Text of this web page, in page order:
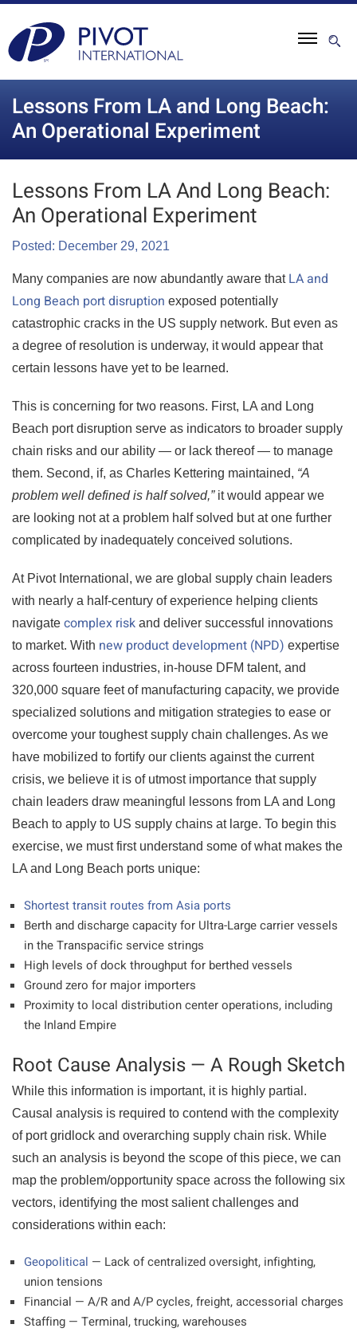
Lessons From LA and Long Beach:
An Operational Experiment
Lessons From LA And Long Beach:
An Operational Experiment
Posted: December 29, 2021
Many companies are now abundantly aware that LA and
Long Beach port disruption exposed potentially
catastrophic cracks in the US supply network. But even as
a degree of resolution is underway, it would appear that
certain lessons have yet to be learned.
This is concerning for two reasons. First, LA and Long
Beach port disruption serve as indicators to broader supply
chain risks and our ability — or lack thereof — to manage
them. Second, if, as Charles Kettering maintained, “A
problem well defined is half solved,” it would appear we
are looking not at a problem half solved but at one further
complicated by inadequately conceived solutions.
At Pivot International, we are global supply chain leaders
with nearly a half-century of experience helping clients
navigate complex risk and deliver successful innovations
to market. With new product development (NPD) expertise
across fourteen industries, in-house DFM talent, and
320,000 square feet of manufacturing capacity, we provide
specialized solutions and mitigation strategies to ease or
overcome your toughest supply chain challenges. As we
have mobilized to fortify our clients against the current
crisis, we believe it is of utmost importance that supply
chain leaders draw meaningful lessons from LA and Long
Beach to apply to US supply chains at large. To begin this
exercise, we must first understand some of what makes the
LA and Long Beach ports unique:
Shortest transit routes from Asia ports
Berth and discharge capacity for Ultra-Large carrier vessels
in the Transpacific service strings
High levels of dock throughput for berthed vessels
Ground zero for major importers
Proximity to local distribution center operations, including
the Inland Empire
Root Cause Analysis — A Rough Sketch
While this information is important, it is highly partial.
Causal analysis is required to contend with the complexity
of port gridlock and overarching supply chain risk. While
such an analysis is beyond the scope of this piece, we can
map the problem/opportunity space across the following six
vectors, identifying the most salient challenges and
considerations within each:
Geopolitical — Lack of centralized oversight, infighting,
union tensions
Financial — A/R and A/P cycles, freight, accessorial charges
Staffing — Terminal, trucking, warehouses